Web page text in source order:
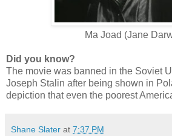
Ma Joad (Jane
Did you know?
The movie was banned in the Soviet
Joseph Stalin after being shown in
depiction that even the poorest
Shane Slater at 7:37 PM